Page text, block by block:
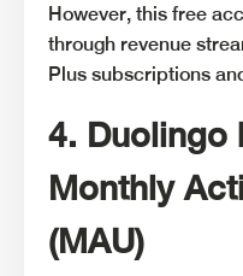
However, this free
through revenue
Plus subscriptions
4. Duolingo
Monthly
(MAU)